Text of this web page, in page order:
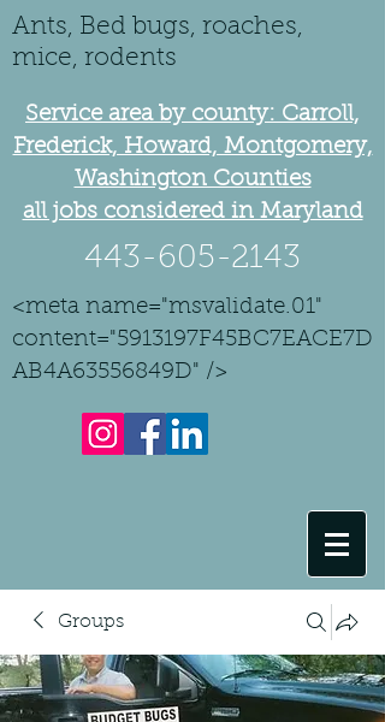
Ants, Bed bugs, roaches,
mice, rodents
Service area by county: Carroll,
Frederick, Howard, Montgomery,
Washington Counties
all jobs considered in Maryland
443-605-2143
<meta name="msvalidate.01"
content="5913197F45BC7EACE7D
AB4A63556849D" />
Groups